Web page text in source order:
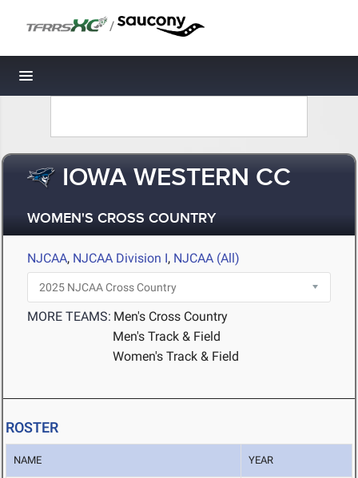
/
Toggle navigation
IOWA WESTERN CC
WOMEN'S CROSS COUNTRY
NJCAA, NJCAA Division I, NJCAA (All)
MORE TEAMS: Men's Cross Country
Men's Track & Field
Women's Track & Field
ROSTER
NAME YEAR